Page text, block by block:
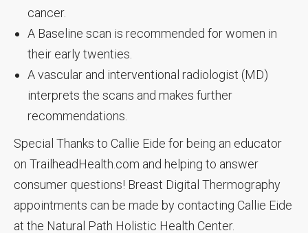
cancer.
A Baseline scan is recommended for women in
their early twenties.
A vascular and interventional radiologist (MD)
interprets the scans and makes further
recommendations.
Special Thanks to Callie Eide for being an educator
on TrailheadHealth.com and helping to answer
consumer questions! Breast Digital Thermography
appointments can be made by contacting Callie Eide
at the Natural Path Holistic Health Center.